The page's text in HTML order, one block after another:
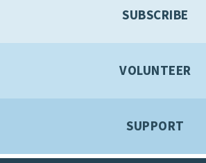
SUBSCRIBE
VOLUNTEER
SUPPORT